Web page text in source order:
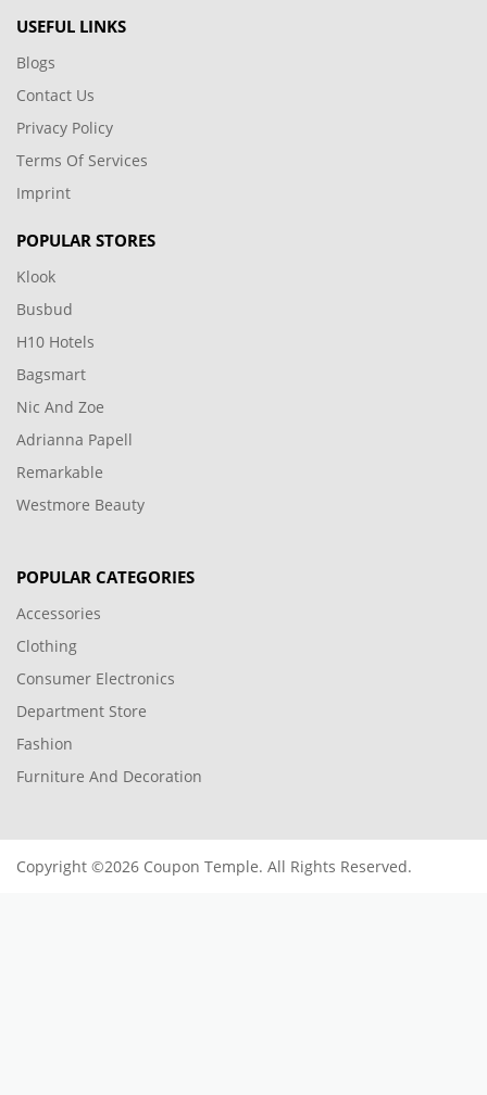
USEFUL LINKS
Blogs
Contact Us
Privacy Policy
Terms Of Services
Imprint
POPULAR STORES
Klook
Busbud
H10 Hotels
Bagsmart
Nic And Zoe
Adrianna Papell
Remarkable
Westmore Beauty
POPULAR CATEGORIES
Accessories
Clothing
Consumer Electronics
Department Store
Fashion
Furniture And Decoration
Copyright ©2026 Coupon Temple. All Rights Reserved.